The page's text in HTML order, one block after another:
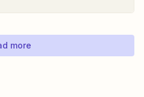
more